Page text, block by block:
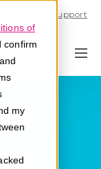
of
confirm
my
Support